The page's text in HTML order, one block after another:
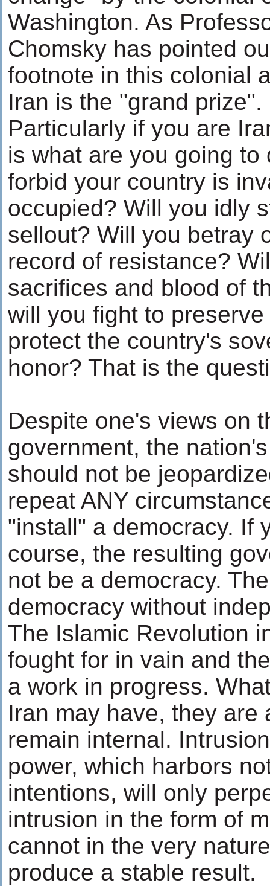
Washington. As
Chomsky has pointed
footnote in this colonial
Iran is the "grand prize".
Particularly if you are
is what are you going to
forbid your country is
occupied? Will you idly
sellout? Will you betray
record of resistance?
sacrifices and blood of
will you fight to
protect the country's
honor? That is the
Despite one's views on
government, the
should not be
repeat ANY
"install" a democracy. If
course, the resulting
not be a democracy.
democracy without
The Islamic Revolution
fought for in vain and
a work in progress.
Iran may have, they are
remain internal.
power, which harbors
intentions, will only
intrusion in the form of
cannot in the very
produce a stable result.